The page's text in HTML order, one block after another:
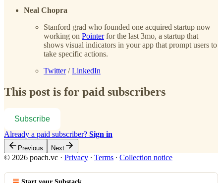
Neal Chopra
Stanford grad who founded one acquired startup now
working on Pointerfor the last 3mo, a startup that
shows visual indicators in your app that prompt users to
take specific actions.
Twitter/LinkedIn
This post is for paid subscribers
Subscribe
Already a paid subscriber? Sign in
Previous Next
© 2026 poach.vc · Privacy ∙ Terms ∙ Collection notice